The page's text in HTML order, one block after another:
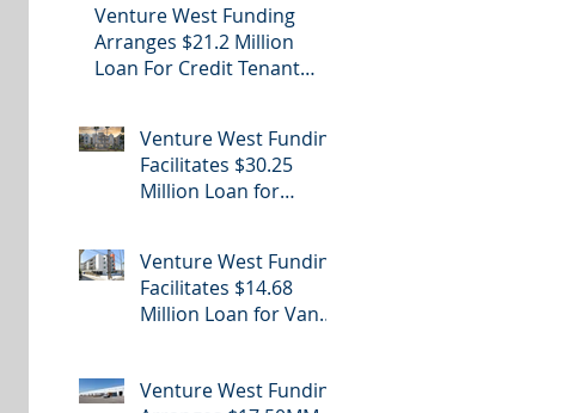
Venture West Funding
Arranges $21.2 Million
Loan For Credit Tenant
Venture West Funding
Facilitates $30.25
Million Loan for
Hollywood, CA
Venture West Funding
Facilitates $14.68
Million Loan for Van
Refinance
Venture West Funding